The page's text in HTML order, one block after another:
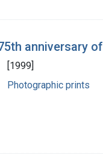
anniversary
[1999]
Photographic prints